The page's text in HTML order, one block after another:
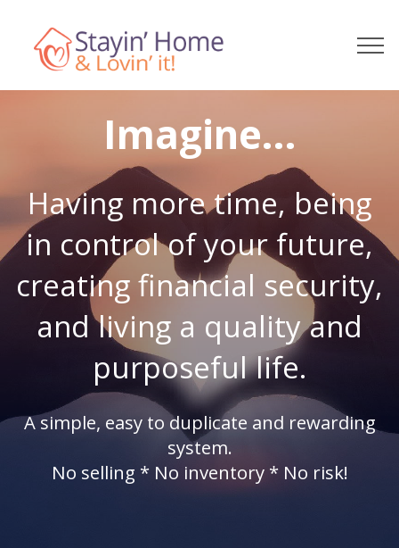
Imagine...
Having more time, being
in control of your future,
creating financial security,
and living a quality and
purposeful life.
A simple, easy to duplicate and rewarding
system.
No selling * No inventory * No risk!